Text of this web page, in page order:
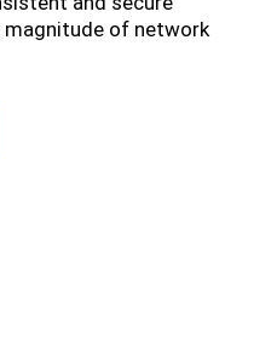
of network